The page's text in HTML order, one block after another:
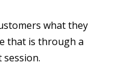
what they
that is through a